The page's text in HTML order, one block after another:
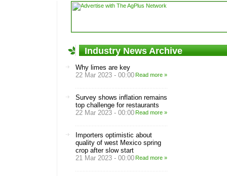
Industry News Archive
Why limes are key
22 Mar 2023 - 00:00Read more »
Survey shows inflation remains
top challenge for restaurants
22 Mar 2023 - 00:00Read more »
Importers optimistic about
quality of west Mexico spring
crop after slow start
21 Mar 2023 - 00:00Read more »